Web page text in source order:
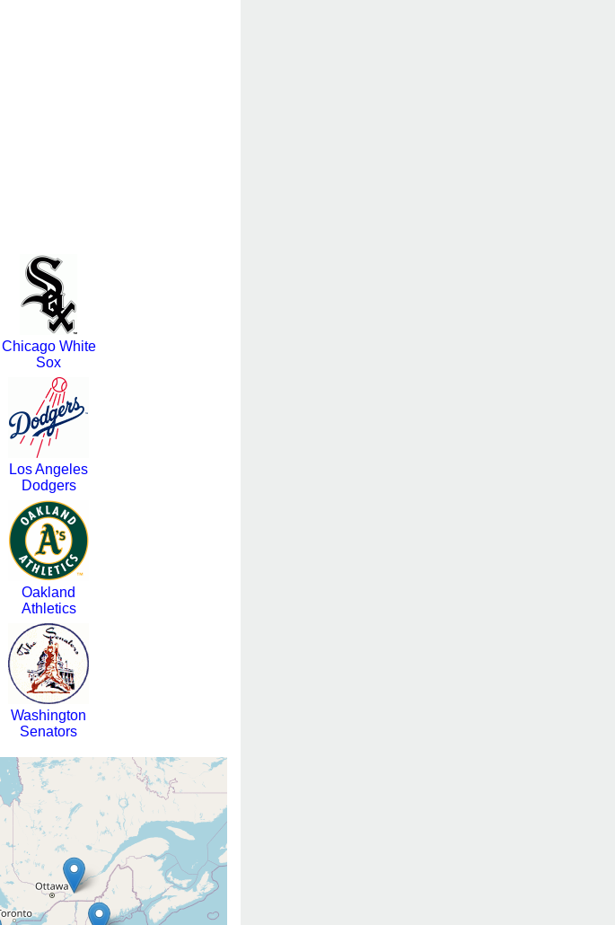
Chicago White
Sox
Los Angeles
Dodgers
Oakland
Athletics
Washington
Senators